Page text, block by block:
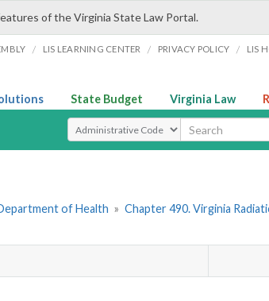
of the Virginia State Law Portal.
/ LIS LEARNING CENTER / PRIVACY POLICY / LIS
State Budget Virginia Law
Select Search Type
of Health » Chapter 490. Virginia